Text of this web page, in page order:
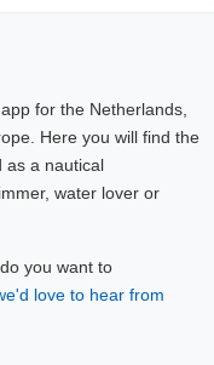
for the Netherlands,
Here you will find the
as a nautical
water lover or
you want to
love to hear from